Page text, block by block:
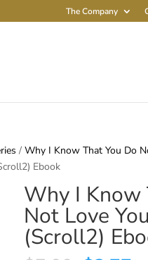
The Company
/Why I Know That You Do
Ebook
Why I Know
Not Love
(Scroll2)